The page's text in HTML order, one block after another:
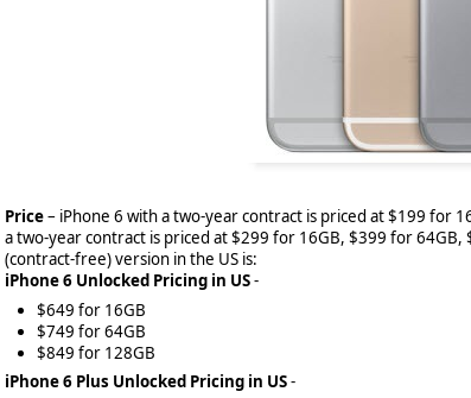
Price– iPhone 6 with a two-year contract is priced at $199 for
a two-year contract is priced at $299 for 16GB, $399 for
(contract-free) version in the US is:
iPhone 6 Unlocked Pricing in US-
$649 for 16GB
$749 for 64GB
$849 for 128GB
iPhone 6 Plus Unlocked Pricing in US-
Add a
With BlackBerry moving to shut down BlackBerry World come
team has already initiated some moves to make that process